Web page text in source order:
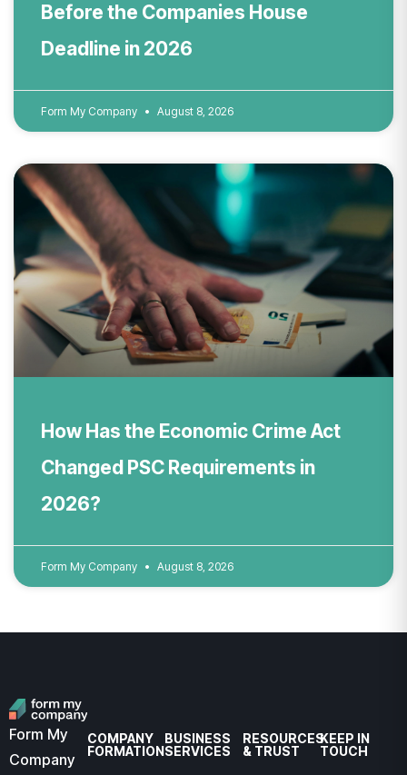
Before the Companies House
Deadline in 2026
Form My Company August 8, 2026
How Has the Economic Crime Act
Changed PSC Requirements in
2026?
Form My Company August 8, 2026
Form My
Company
COMPANY
FORMATION
BUSINESS
SERVICES
RESOURCES
& TRUST
KEEP IN
TOUCH